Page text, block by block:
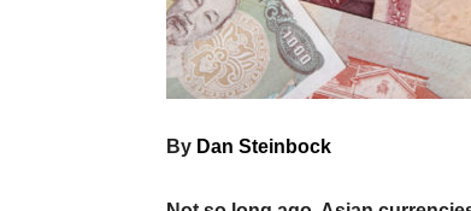
By Dan Steinbock